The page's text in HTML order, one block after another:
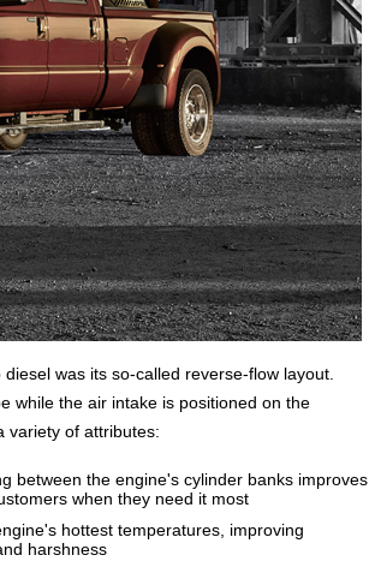
was its so-called reverse-flow layout.
while the air intake is positioned on the
variety of attributes:
between the engine's cylinder banks improves
when they need it most
hottest temperatures, improving
harshness